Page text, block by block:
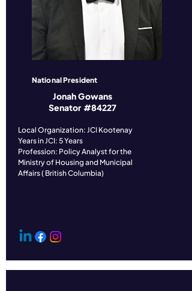
National President
​Local Organization: JCI Kootenay
Years in JCI: 5 Years
Profession: Policy Analyst for the
Ministry of Housing and Municipal
Affairs ( British Columbia)
Jonah Gowans
Senator #84227